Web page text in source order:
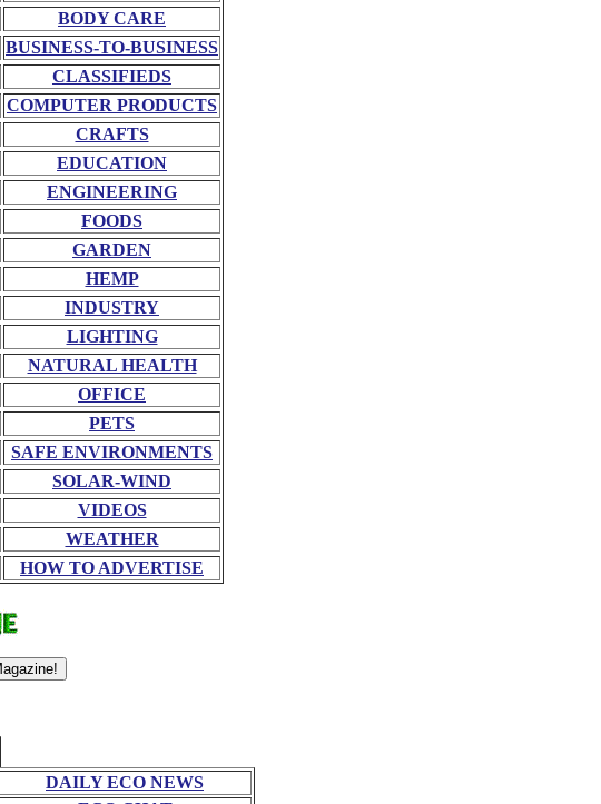
BODY CARE
BUSINESS-TO-BUSINESS
CLASSIFIEDS
COMPUTER PRODUCTS
CRAFTS
EDUCATION
ENGINEERING
FOODS
GARDEN
HEMP
INDUSTRY
LIGHTING
NATURAL HEALTH
OFFICE
PETS
SAFE ENVIRONMENTS
SOLAR-WIND
VIDEOS
WEATHER
HOW TO ADVERTISE
DAILY ECO NEWS